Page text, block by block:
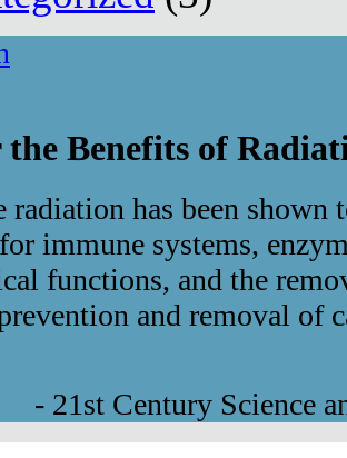
the Benefits of
radiation has been shown
immune systems,
functions, and the
and removal of
- 21st Century Science